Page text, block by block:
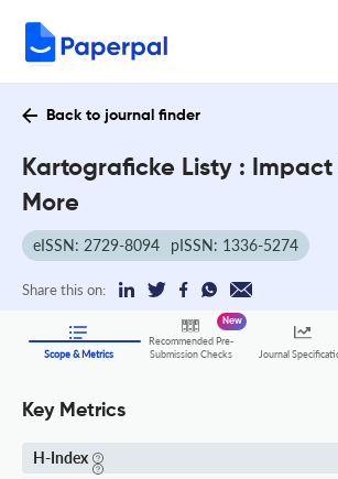
Back to journal finder
Kartograficke Listy : Impact
More
eISSN: 2729-8094 pISSN: 1336-5274
Share this on:
Scope & Metrics
Recommended Pre-
Submission Checks
New
Journal
Key Metrics
H-Index